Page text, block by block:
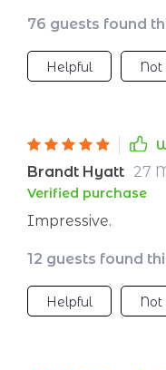
accordingly.
76 guests found
Helpful
Brandt Hyatt 27
Verified purchase
Impressive.
12 guests found
Helpful